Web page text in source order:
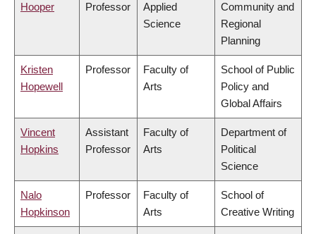
Hooper
Professor
Applied
Science
Community and
Regional
Planning
Kristen
Hopewell
Professor
Faculty of
Arts
School of Public
Policy and
Global Affairs
Vincent
Hopkins
Assistant
Professor
Faculty of
Arts
Department of
Political
Science
Nalo
Hopkinson
Professor
Faculty of
Arts
School of
Creative Writing